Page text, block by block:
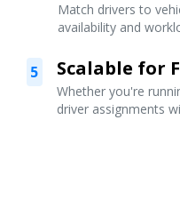
Match drivers to
availability and
5 Scalable for
Whether you're
driver assignments